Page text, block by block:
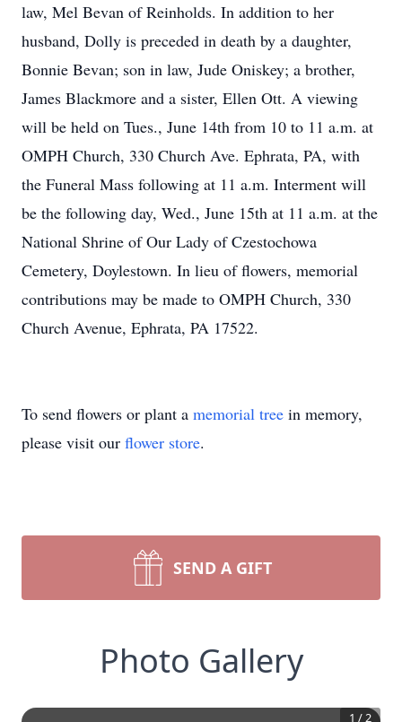
law, Mel Bevan of Reinholds. In addition to her
husband, Dolly is preceded in death by a daughter,
Bonnie Bevan; son in law, Jude Oniskey; a brother,
James Blackmore and a sister, Ellen Ott. A viewing
will be held on Tues., June 14th from 10 to 11 a.m. at
OMPH Church, 330 Church Ave. Ephrata, PA, with
the Funeral Mass following at 11 a.m. Interment will
be the following day, Wed., June 15th at 11 a.m. at the
National Shrine of Our Lady of Czestochowa
Cemetery, Doylestown. In lieu of flowers, memorial
contributions may be made to OMPH Church, 330
Church Avenue, Ephrata, PA 17522.
To send flowers or plant a memorial tree in memory,
please visit our flower store.
SEND A GIFT
Photo Gallery
1 /2